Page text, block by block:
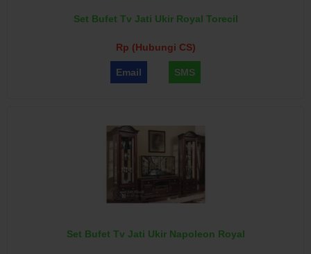
Set Bufet Tv Jati Ukir Royal Torecil
Rp (Hubungi CS)
Email SMS
Set Bufet Tv Jati Ukir Napoleon Royal